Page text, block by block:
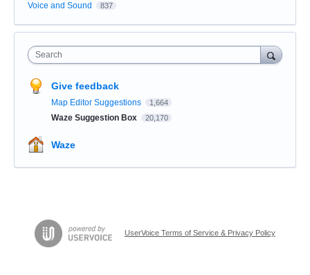
Voice and Sound 837
Search
Give feedback
Map Editor Suggestions 1,664
Waze Suggestion Box 20,170
Waze
UserVoice Terms of Service & Privacy Policy